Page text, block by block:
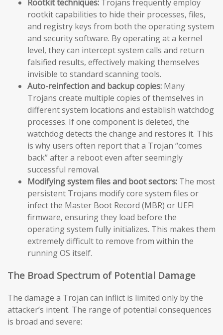
Rootkit techniques: Trojans frequently employ
rootkit capabilities to hide their processes, files,
and registry keys from both the operating system
and security software. By operating at a kernel
level, they can intercept system calls and return
falsified results, effectively making themselves
invisible to standard scanning tools.
Auto-reinfection and backup copies: Many
Trojans create multiple copies of themselves in
different system locations and establish watchdog
processes. If one component is deleted, the
watchdog detects the change and restores it. This
is why users often report that a Trojan “comes
back” after a reboot even after seemingly
successful removal.
Modifying system files and boot sectors: The most
persistent Trojans modify core system files or
infect the Master Boot Record (MBR) or UEFI
firmware, ensuring they load before the
operating system fully initializes. This makes them
extremely difficult to remove from within the
running OS itself.
The Broad Spectrum of Potential Damage
The damage a Trojan can inflict is limited only by the
attacker’s intent. The range of potential consequences
is broad and severe: